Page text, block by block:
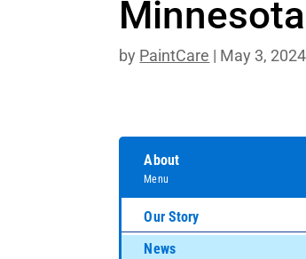
by PaintCare | May 3, 2024
About
Menu
Our Story
News